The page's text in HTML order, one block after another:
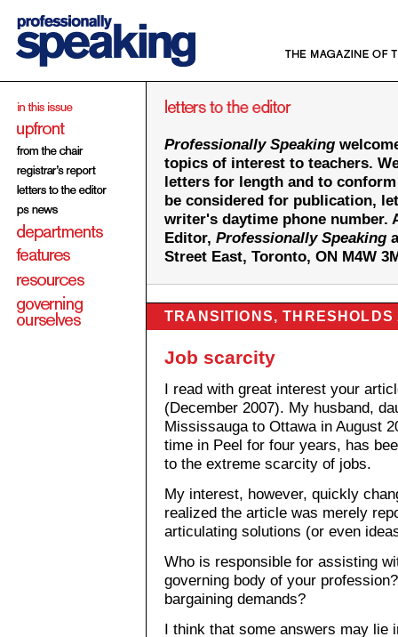
Professionally Speaking
topics of interest to teachers.
letters for length and to
be considered for publication,
writer's daytime phone number.
Editor, Professionally Speaking
Street East, Toronto, ON M4W
TRANSITIONS,
Job scarcity
I read with great interest your
(December 2007). My husband,
Mississauga to Ottawa in August
time in Peel for four years, has
to the extreme scarcity of jobs.
My interest, however, quickly
realized the article was merely
articulating solutions (or even
Who is responsible for assisting
governing body of your
bargaining demands?
I think that some answers may lie